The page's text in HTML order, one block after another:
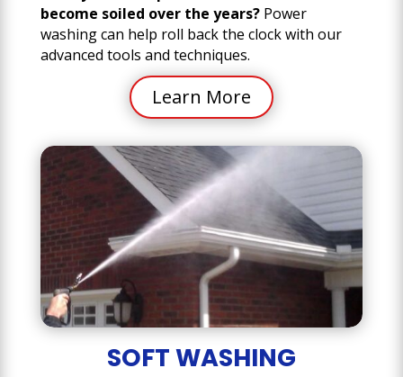
become soiled over the years?Power
washing can help roll back the clock with our
advanced tools and techniques.
Learn More
SOFT WASHING